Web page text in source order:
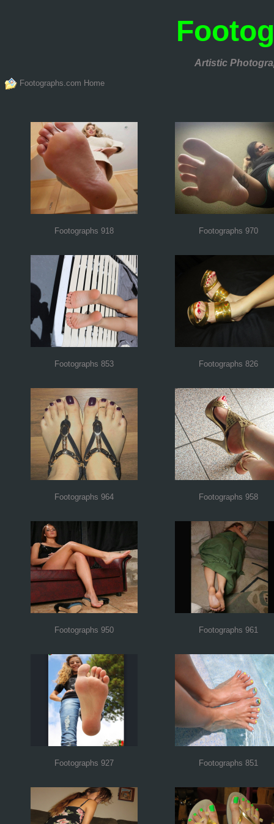
Artistic
Footographs.com Home
Footographs 918 Footographs 970
Footographs 853 Footographs 826
Footographs 964 Footographs 958
Footographs 950 Footographs 961
Footographs 927 Footographs 851